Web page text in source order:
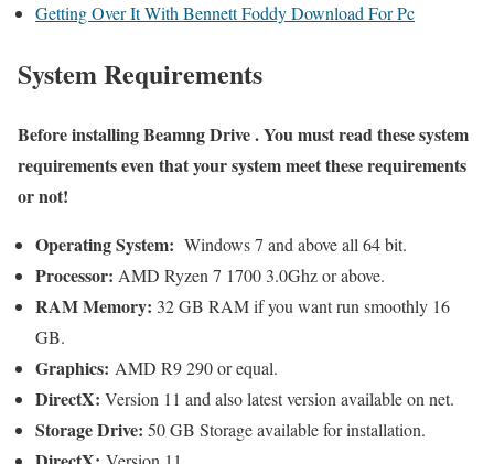
Getting Over It With Bennett Foddy Download For Pc
System Requirements
Before installingBeamng Drive. You must read these system
requirements even that your system meet these requirements
or not!
Operating System: Windows 7 and above all 64 bit.
Processor: AMD Ryzen 7 1700 3.0Ghz or above.
RAM Memory: 32 GB RAM if you want run smoothly 16
GB.
Graphics: AMD R9 290 or equal.
DirectX: Version 11 and also latest version available on net.
Storage Drive: 50 GB Storage available for installation.